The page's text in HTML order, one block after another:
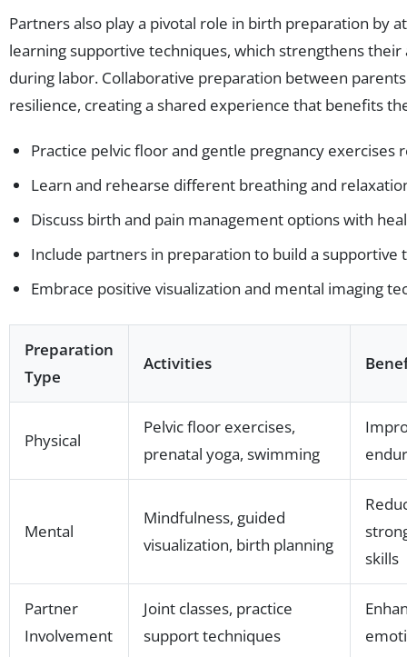
Partners also play a pivotal role in birth preparation by
learning supportive techniques, which strengthens their
during labor. Collaborative preparation between
resilience, creating a shared experience that benefits
Practice pelvic floor and gentle pregnancy exercises
Learn and rehearse different breathing and
Discuss birth and pain management options with
Include partners in preparation to build a supportive
Embrace positive visualization and mental imaging
Preparation
Type
Activities
Physical
Pelvic floor exercises,
prenatal yoga, swimming
Mental
Mindfulness, guided
visualization, birth planning
skills
Partner
Involvement
Joint classes, practice
support techniques